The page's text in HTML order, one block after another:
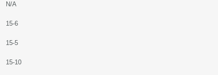
N/A
15-6
15-5
15-10